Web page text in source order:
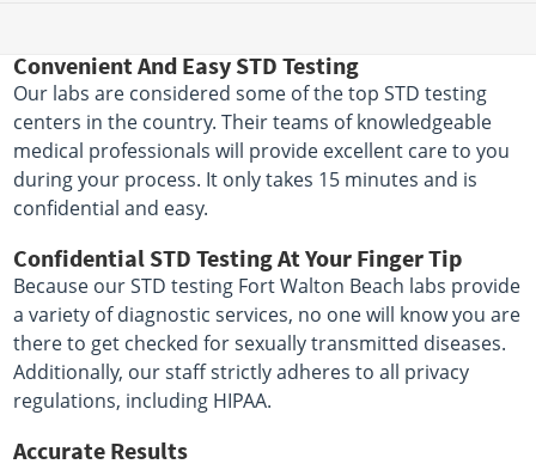
Convenient And Easy STD Testing
Our labs are considered some of the top STD testing
centers in the country. Their teams of knowledgeable
medical professionals will provide excellent care to you
during your process. It only takes 15 minutes and is
confidential and easy.
Confidential STD Testing At Your Finger Tip
Because our STD testing Fort Walton Beach labs provide
a variety of diagnostic services, no one will know you are
there to get checked for sexually transmitted diseases.
Additionally, our staff strictly adheres to all privacy
regulations, including HIPAA.
Accurate Results